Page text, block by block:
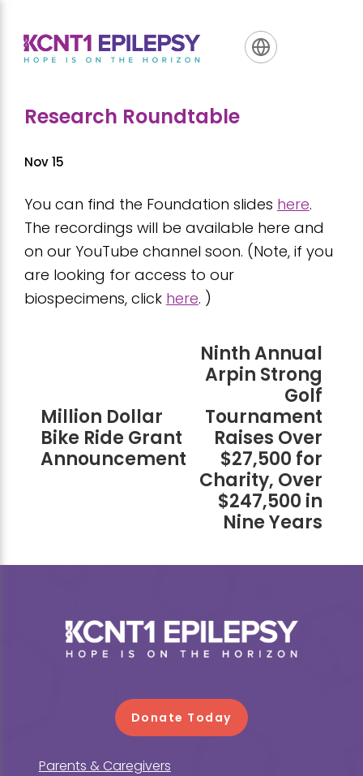
primary
main
footer
Research Roundtable
Nov 15
You can find the Foundation slides here.
The recordings will be available here and
on our YouTube channel soon. (Note, if you
are looking for access to our
biospecimens, click here. )
Million Dollar
Bike Ride Grant
Announcement
Ninth Annual
Arpin Strong
Golf
Tournament
Raises Over
$27,500 for
Charity, Over
$247,500 in
Nine Years
Footer
Donate Today
Parents & Caregivers